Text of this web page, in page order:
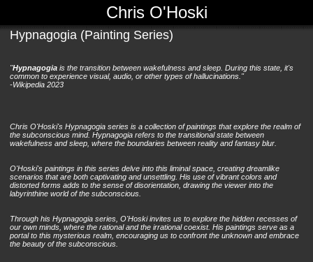
Chris O'Hoski
Hypnagogia (Painting Series)
"Hypnagogia is the transition between wakefulness and sleep. During this state, it's
common to experience visual, audio, or other types of hallucinations."
-Wikipedia 2023
Chris O'Hoski's Hypnagogia series is a collection of paintings that explore the realm of
the subconscious mind. Hypnagogia refers to the transitional state between
wakefulness and sleep, where the boundaries between reality and fantasy blur.
O'Hoski's paintings in this series delve into this liminal space, creating dreamlike
scenarios that are both captivating and unsettling. His use of vibrant colors and
distorted forms adds to the sense of disorientation, drawing the viewer into the
labyrinthine world of the subconscious.
Through his Hypnagogia series, O'Hoski invites us to explore the hidden recesses of
our own minds, where the rational and the irrational coexist. His paintings serve as a
portal to this mysterious realm, encouraging us to confront the unknown and embrace
the beauty of the subconscious.